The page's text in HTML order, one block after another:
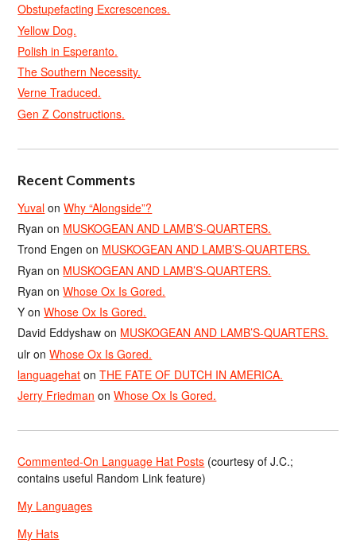
Obstupefacting Excrescences.
Yellow Dog.
Polish in Esperanto.
The Southern Necessity.
Verne Traduced.
Gen Z Constructions.
Recent Comments
Yuval onWhy “Alongside”?
Ryan on MUSKOGEAN AND LAMB’S-QUARTERS.
Trond Engen on MUSKOGEAN AND LAMB’S-QUARTERS.
Ryan on MUSKOGEAN AND LAMB’S-QUARTERS.
Ryan onWhose Ox Is Gored.
Y onWhose Ox Is Gored.
David Eddyshaw on MUSKOGEAN AND LAMB’S-QUARTERS.
ulr onWhose Ox Is Gored.
languagehat onTHE FATE OF DUTCH IN AMERICA.
Jerry Friedman onWhose Ox Is Gored.
Commented-On Language Hat Posts (courtesy of J.C.;
contains useful Random Link feature)
My Languages
My Hats